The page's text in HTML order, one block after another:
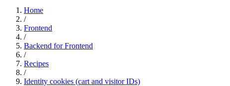
Home
/
Frontend
/
Backend for Frontend
/
Recipes
/
Identity cookies (cart and visitor IDs)